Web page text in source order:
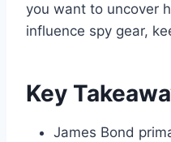
you want to uncover
influence spy gear,
Key
James Bond